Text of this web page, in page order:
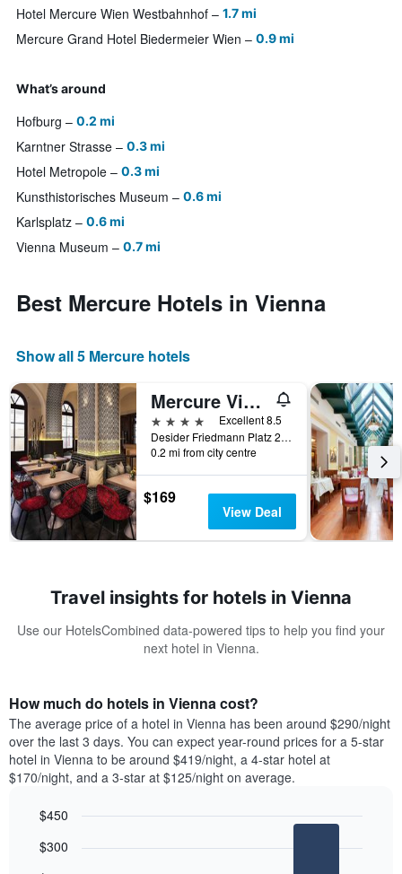
Hotel Mercure Wien Westbahnhof 1.7 mi
Mercure Grand Hotel Biedermeier Wien 0.9 mi
What’s around
Hofburg 0.2 mi
Karntner Strasse 0.3 mi
Hotel Metropole 0.3 mi
Kunsthistorisches Museum 0.6 mi
Karlsplatz 0.6 mi
Vienna Museum 0.7 mi
Best Mercure Hotels in Vienna
Show all 5 Mercure hotels
Mercure Vienna First
4 stars
Excellent 8.5
Desider Friedmann Platz 2, Vienna, Vienna, Austria
0.2 mi from city centre
$169
View Deal
Travel insights for hotels in Vienna
Use our HotelsCombined data-powered tips to help you find your
next hotel in Vienna.
How much do hotels in Vienna cost?
The average price of a hotel in Vienna has been around $290/night
over the last 3 days. You can expect year-round prices for a 5-star
hotel in Vienna to be around $419/night, a 4-star hotel at
$170/night, and a 3-star at $125/night on average.
chart
graphic.
$300
$450